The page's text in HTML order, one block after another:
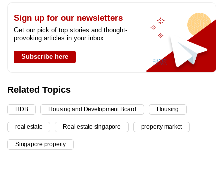
Sign up for our newsletters
Get our pick of top stories and thought-
provoking articles in your inbox
Subscribe here
Related Topics
HDB Housing and Development Board Housing
real estate Real estate singapore property market
Singapore property